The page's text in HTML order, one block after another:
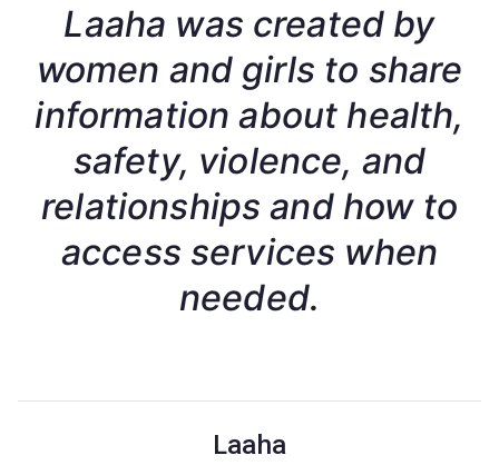
Laaha was created by
women and girls to share
information about health,
safety, violence, and
relationships and how to
access services when
needed.
Laaha